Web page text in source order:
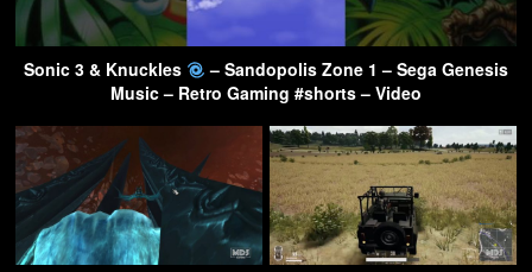
Sonic 3 & Knuckles
– Sandopolis Zone 1 – Sega Genesis
Music – Retro Gaming #shorts – Video